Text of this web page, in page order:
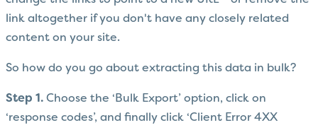
link altogether if you don't have any closely related
content on your site.
So how do you go about extracting this data in bulk?
Step 1. Choose the ‘Bulk Export’ option, click on
‘response codes’, and finally click ‘Client Error 4XX